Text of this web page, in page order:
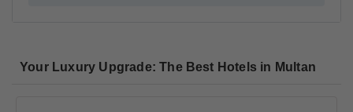
Your Luxury Upgrade: The Best Hotels in Multan